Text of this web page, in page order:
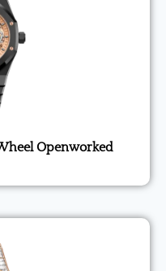
Openworked